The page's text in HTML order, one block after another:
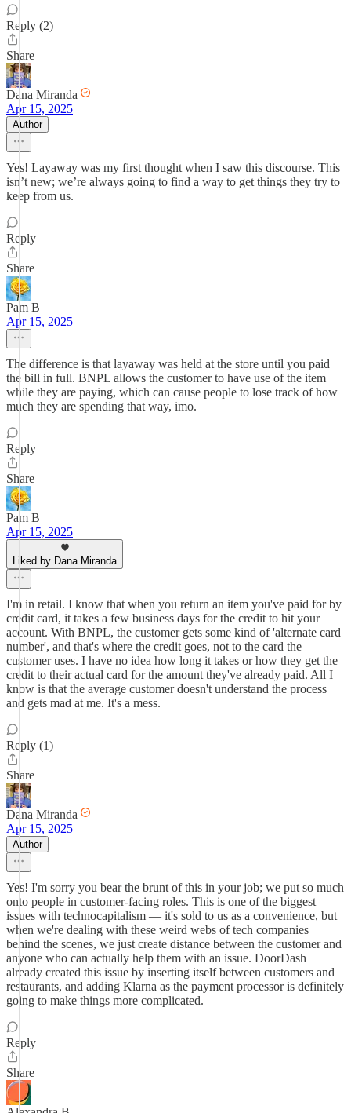
Reply (2)
Share
Dana Miranda
Apr 15, 2025
Author
Yes! Layaway was my first thought when I saw this discourse. This
isn’t new; we’re always going to find a way to get things they try to
keep from us.
Reply
Share
Pam B
Apr 15, 2025
The difference is that layaway was held at the store until you paid
the bill in full. BNPL allows the customer to have use of the item
while they are paying, which can cause people to lose track of how
much they are spending that way, imo.
Reply
Share
Pam B
Apr 15, 2025
Liked by Dana Miranda
I'm in retail. I know that when you return an item you've paid for by
credit card, it takes a few business days for the credit to hit your
account. With BNPL, the customer gets some kind of 'alternate card
number', and that's where the credit goes, not to the card the
customer uses. I have no idea how long it takes or how they get the
credit to their actual card for the amount they've already paid. All I
know is that the average customer doesn't understand the process
and gets mad at me. It's a mess.
Reply (1)
Share
Dana Miranda
Apr 15, 2025
Author
Yes! I'm sorry you bear the brunt of this in your job; we put so much
onto people in customer-facing roles. This is one of the biggest
issues with technocapitalism — it's sold to us as a convenience, but
when we're dealing with these weird webs of tech companies
behind the scenes, we just create distance between the customer and
anyone who can actually help them with an issue. DoorDash
already created this issue by inserting itself between customers and
restaurants, and adding Klarna as the payment processor is definitely
going to make things more complicated.
Reply
Share